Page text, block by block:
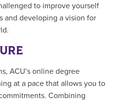
to improve yourself
and developing a vision for
ACU’s online degree
at a pace that allows you to
Combining